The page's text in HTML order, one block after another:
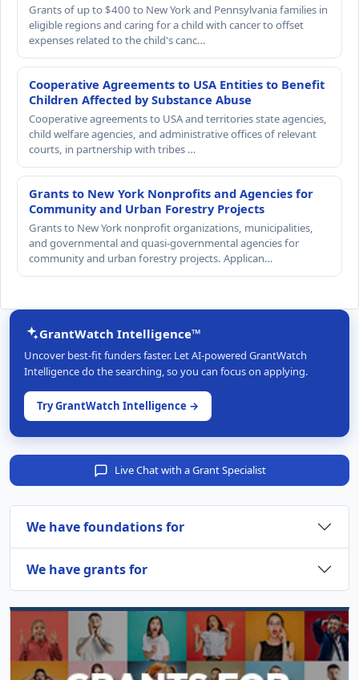
Grants of up to $400 to New York and Pennsylvania families in
eligible regions and caring for a child with cancer to offset
expenses related to the child's canc…
Cooperative Agreements to USA Entities to Benefit
Children Affected by Substance Abuse
Cooperative agreements to USA and territories state agencies,
child welfare agencies, and administrative offices of relevant
courts, in partnership with tribes …
Grants to New York Nonprofits and Agencies for
Community and Urban Forestry Projects
Grants to New York nonprofit organizations, municipalities,
and governmental and quasi-governmental agencies for
community and urban forestry projects. Applican…
GrantWatch Intelligence™
Uncover best-fit funders faster. Let AI-powered GrantWatch
Intelligence do the searching, so you can focus on applying.
Try GrantWatch Intelligence →
Live Chat with a Grant Specialist
We have foundations for
We have grants for